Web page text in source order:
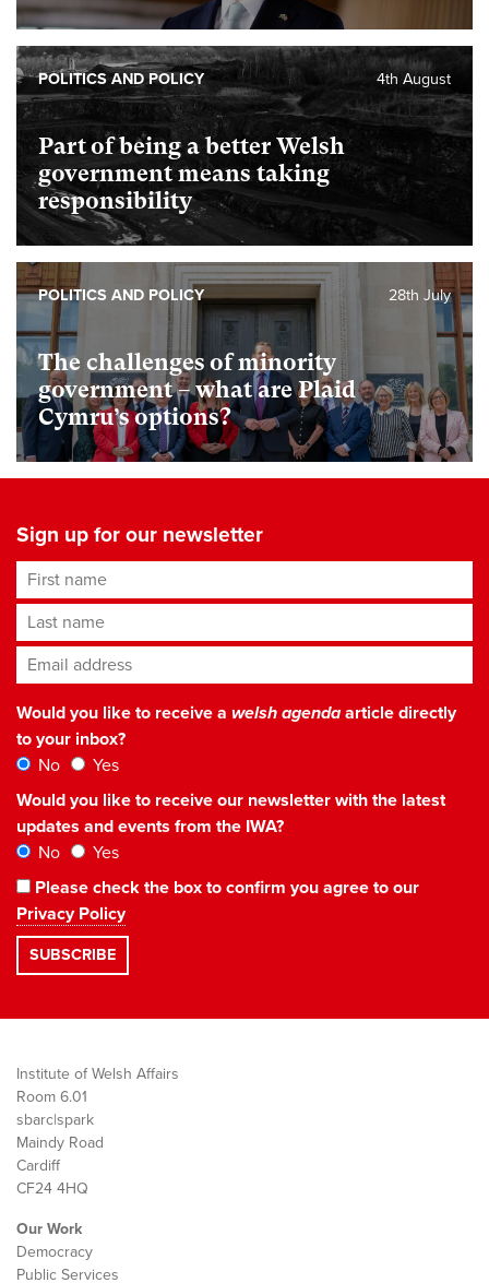
Part of being a better Welsh
government means taking
responsibility
4th August
POLITICS AND POLICY
The challenges of minority
government – what are Plaid
Cymru’s options?
28th July
POLITICS AND POLICY
Sign up for our newsletter
First name
Last name
Email address*
Would you like to receive a welsh agendaarticle directly
to your inbox?
No
Yes
Would you like to receive our newsletter with the latest
updates and events from the IWA?
No
Yes
Please check the box to confirm you agree to our
Privacy Policy
Institute of Welsh Affairs
Room 6.01
sbarc|spark
Maindy Road
Cardiff
CF24 4HQ
Our Work
Democracy
Public Services